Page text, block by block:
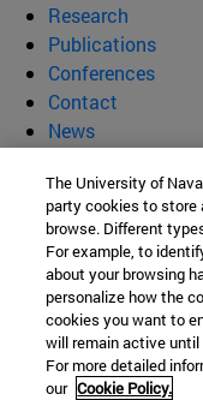
Research
Publications
Conferences
Contact
News
Biomedical
Technologies
C/ Irunlarrea, 1
The University of
party cookies to store
browse. Different
For example, to
about your browsing
personalize how the
cookies you want to
will remain active
For more detailed
our Cookie Policy.